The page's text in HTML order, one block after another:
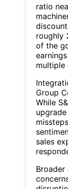
ratio
roughly
of the
multiple
Group
While
sales